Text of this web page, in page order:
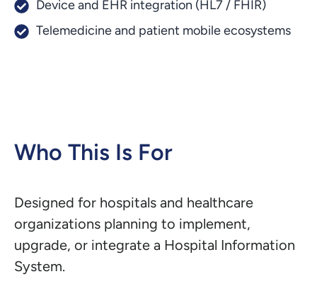
Device and EHR integration (HL7 / FHIR)
Telemedicine and patient mobile ecosystems
Who This Is For
Designed for hospitals and healthcare
organizations planning to implement,
upgrade, or integrate a Hospital Information
System.